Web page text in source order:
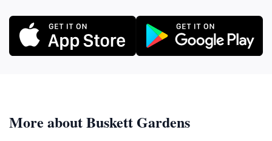
More about Buskett Gardens